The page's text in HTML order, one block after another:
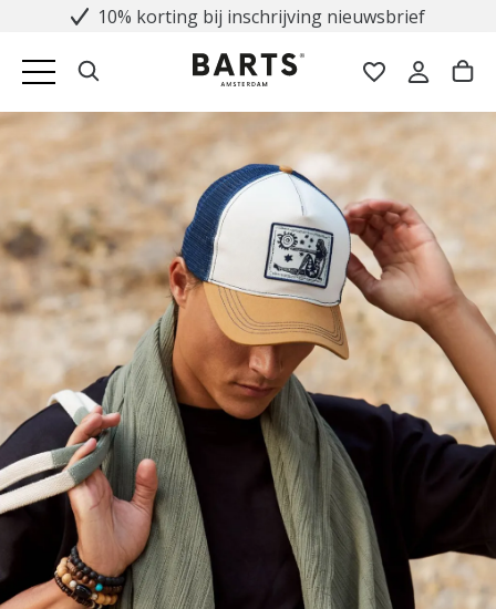
10% korting bij inschrijving nieuwsbrief